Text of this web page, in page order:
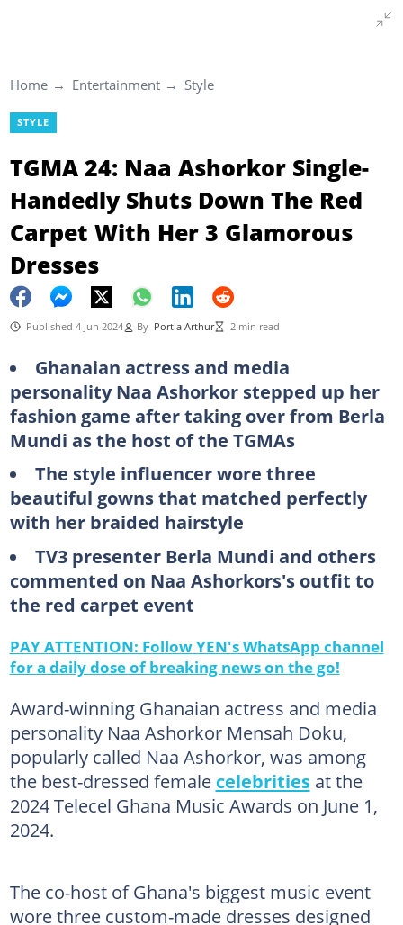
Home Entertainment Style
STYLE
TGMA 24: Naa Ashorkor Single-
Handedly Shuts Down The Red
Carpet With Her 3 Glamorous
Dresses
Published 4 Jun 2024 By Portia Arthur 2 min read
Ghanaian actress and media
personality Naa Ashorkor stepped up her
fashion game after taking over from Berla
Mundi as the host of the TGMAs
The style influencer wore three
beautiful gowns that matched perfectly
with her braided hairstyle
TV3 presenter Berla Mundi and others
commented on Naa Ashorkors's outfit to
the red carpet event
PAY ATTENTION: Follow YEN's WhatsApp channel
for a daily dose of breaking news on the go!
Award-winning Ghanaian actress and media
personality Naa Ashorkor Mensah Doku,
popularly called Naa Ashorkor, was among
the best-dressed female celebritiesat the
2024 Telecel Ghana Music Awards on June 1,
2024.
The co-host of Ghana's biggest music event
wore three custom-made dresses designed